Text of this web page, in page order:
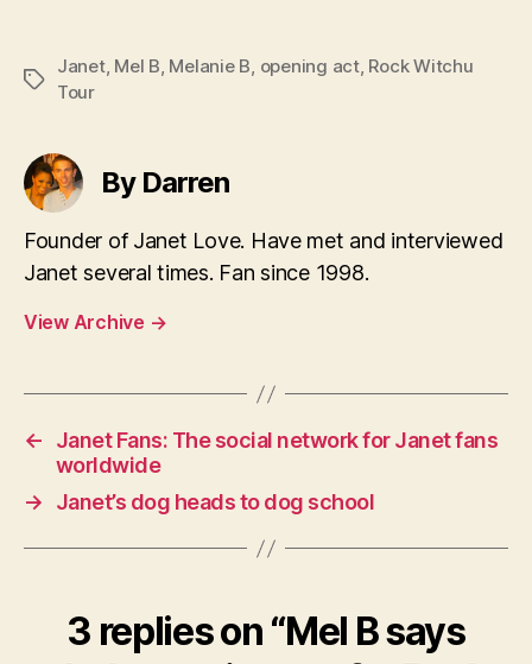
Tags
Janet, Mel B, Melanie B, opening act, Rock Witchu
Tour
By Darren
Founder of Janet Love. Have met and interviewed
Janet several times. Fan since 1998.
View Archive →
←
Janet Fans: The social network for Janet fans
worldwide
→
Janet’s dog heads to dog school
3 replies on “Mel B says